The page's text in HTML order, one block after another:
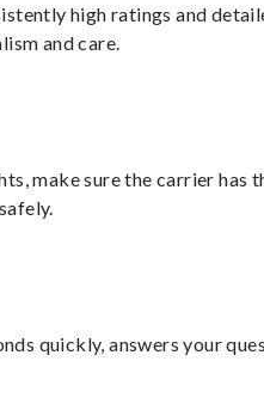
high ratings and
and care.
make sure the carrier has
quickly, answers your